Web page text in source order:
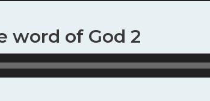
word of God 2